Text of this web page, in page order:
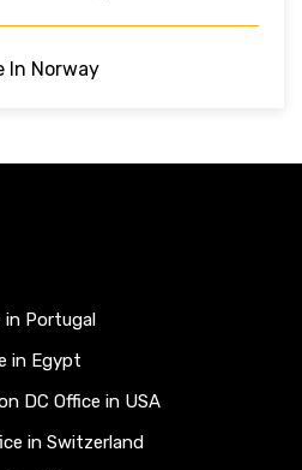
In Norway
in Portugal
in Egypt
DC Office in USA
in Switzerland